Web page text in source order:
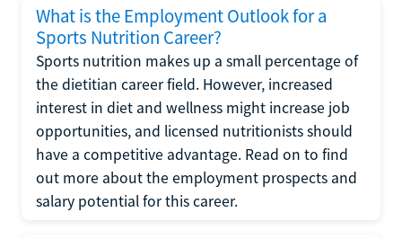
What is the Employment Outlook for a
Sports Nutrition Career?
Sports nutrition makes up a small percentage of
the dietitian career field. However, increased
interest in diet and wellness might increase job
opportunities, and licensed nutritionists should
have a competitive advantage. Read on to find
out more about the employment prospects and
salary potential for this career.